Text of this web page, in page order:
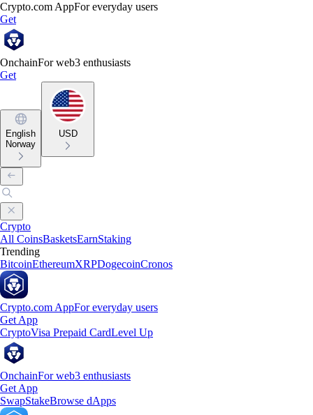
Crypto.com AppFor everyday users
Get
OnchainFor web3 enthusiasts
Get
English
Norway
USD
Crypto
All CoinsBasketsEarnStaking
Trending
BitcoinEthereumXRPDogecoinCronos
Crypto.com AppFor everyday users
Get App
CryptoVisa Prepaid CardLevel Up
OnchainFor web3 enthusiasts
Get App
SwapStakeBrowse dApps